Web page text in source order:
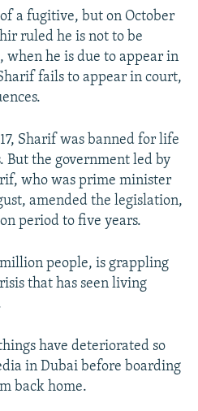
a fugitive, but on October
ruled he is not to be
he is due to appear in
fails to appear in court,
Sharif was banned for life
the government led by
who was prime minister
amended the legislation,
period to five years.
people, is grappling
that has seen living
have deteriorated so
in Dubai before boarding
back home.